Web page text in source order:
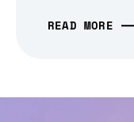
READ MORE